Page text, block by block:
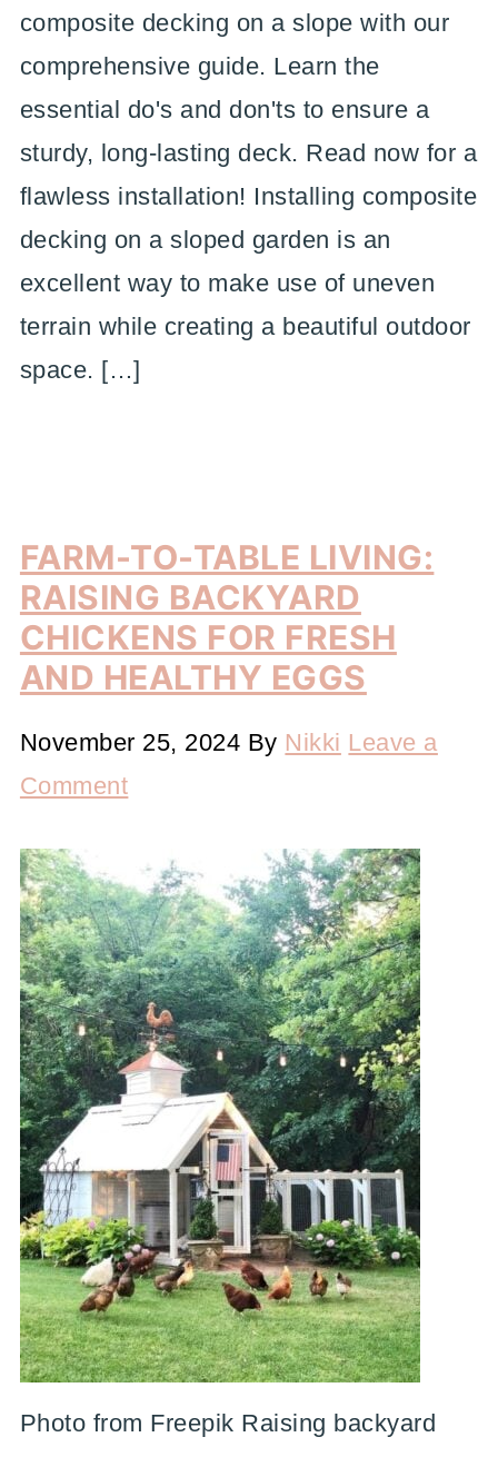
composite decking on a slope with our
comprehensive guide. Learn the
essential do's and don'ts to ensure a
sturdy, long-lasting deck. Read now for a
flawless installation! Installing composite
decking on a sloped garden is an
excellent way to make use of uneven
terrain while creating a beautiful outdoor
space. […]
FARM-TO-TABLE LIVING:
RAISING BACKYARD
CHICKENS FOR FRESH
AND HEALTHY EGGS
November 25, 2024 By Nikki Leave a
Comment
Photo from Freepik Raising backyard